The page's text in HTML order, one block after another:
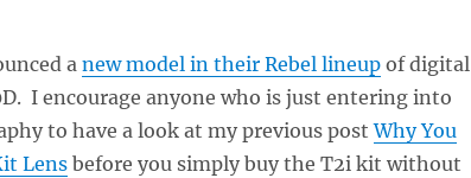
anew model in their Rebel lineupof digital
I encourage anyone who is just entering into
to have a look at my previous postWhy You
Lensbefore you simply buy the T2i kit without